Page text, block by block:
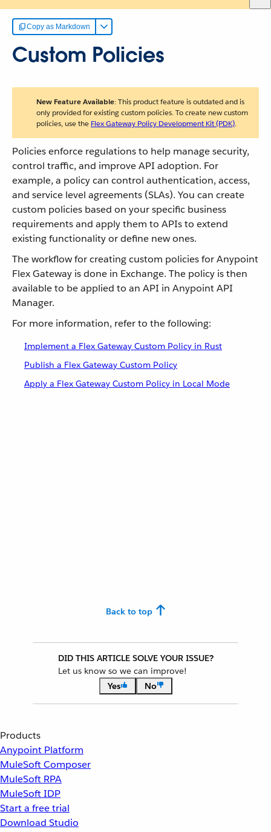
Copy as Markdown
Custom Policies
New Feature Available: This product feature is outdated and is
only provided for existing custom policies. To create new custom
policies, use the Flex Gateway Policy Development Kit (PDK).
Policies enforce regulations to help manage security,
control traffic, and improve API adoption. For
example, a policy can control authentication, access,
and service level agreements (SLAs). You can create
custom policies based on your specific business
requirements and apply them to APIs to extend
existing functionality or define new ones.
The workflow for creating custom policies for Anypoint
Flex Gateway is done in Exchange. The policy is then
available to be applied to an API in Anypoint API
Manager.
For more information, refer to the following:
Implement a Flex Gateway Custom Policy in Rust
Publish a Flex Gateway Custom Policy
Apply a Flex Gateway Custom Policy in Local Mode
Back to top
DID THIS ARTICLE SOLVE YOUR ISSUE?
Let us know so we can improve!
Yes
No
Products
Anypoint Platform
MuleSoft Composer
MuleSoft RPA
MuleSoft IDP
Start a free trial
Download Studio